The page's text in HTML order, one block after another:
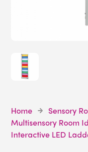
Home Sensory
Multisensory Room
Interactive LED